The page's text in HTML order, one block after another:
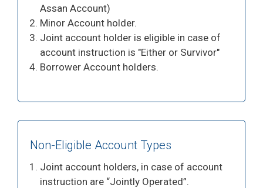
Assan Account)
Minor Account holder.
Joint account holder is eligible in case of
account instruction is "Either or Survivor"
Borrower Account holders.
Non-Eligible Account Types
Joint account holders, in case of account
instruction are “Jointly Operated”.